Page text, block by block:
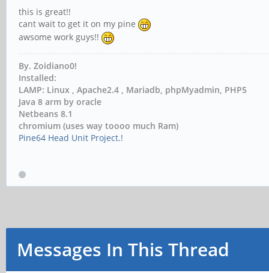
this is great!!
cant wait to get it on my pine
awsome work guys!!
By. Zoidiano0!
Installed:
LAMP: Linux , Apache2.4 , Mariadb, phpMyadmin, PHP5
Java 8 arm by oracle
Netbeans 8.1
chromium (uses way toooo much Ram)
Pine64 Head Unit Project.!
Messages In This Thread